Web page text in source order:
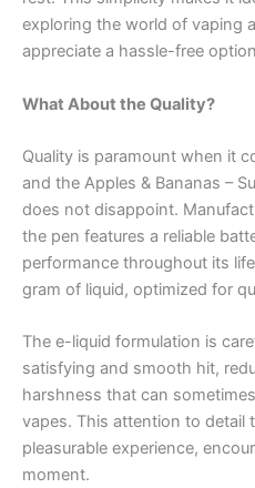
exploring the world of vaping
appreciate a hassle-free
What About the Quality?
Quality is paramount when it
and the Apples & Bananas –
does not disappoint.
the pen features a reliable
performance throughout its
gram of liquid, optimized for
The e-liquid formulation is
satisfying and smooth hit,
harshness that can
vapes. This attention to detail
pleasurable experience,
moment.